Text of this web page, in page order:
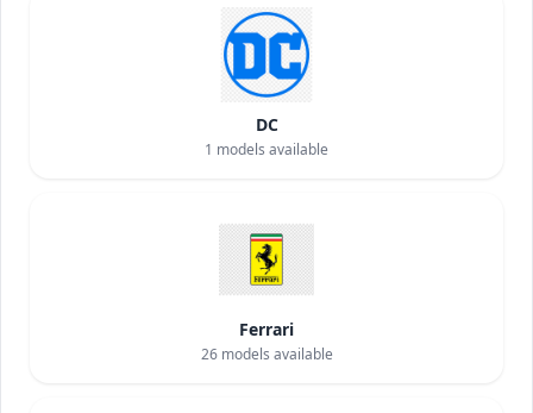
DC
1 models available
Ferrari
26models available